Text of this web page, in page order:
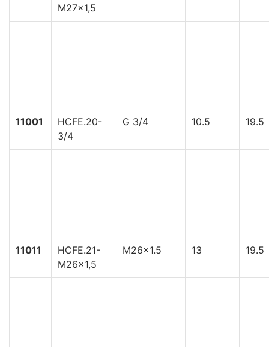
M27x1,5
11001
HCFE.20-
3/4
G 3/4 10.5 19.5
11011
HCFE.21-
M26x1,5
M26x1.5 13 19.5